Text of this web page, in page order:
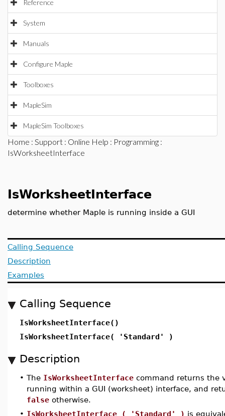
Reference
System
Manuals
Configure Maple
Toolboxes
MapleSim
MapleSim Toolboxes
Home : Support : Online Help : Programming :
IsWorksheetInterface
IsWorksheetInterface
determine whether Maple is running inside a GUI
Calling Sequence
Description
Examples
Calling Sequence
IsWorksheetInterface()
IsWorksheetInterface( 'Standard' )
Description
• The IsWorksheetInterface command returns the
running within a GUI (worksheet) interface, and
false otherwise.
• IsWorksheetInterface ( 'Standard' ) is